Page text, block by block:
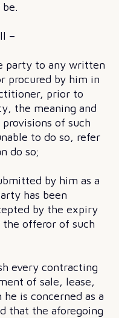
–
party to any written
procured by him in
prior to
the meaning and
of such
to do so, refer
do so;
by him as a
has been
by the expiry
offeror of such
every contracting
of sale, lease,
is concerned as a
that the aforegoing